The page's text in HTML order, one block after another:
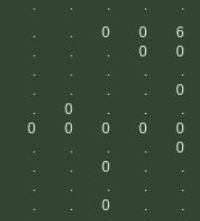
. . . .
.
. . 0 0
6
. . . 0
0
. . . .
.
. . . .
0
. 0 . .
.
0 0 0 0
0
. . . .
0
. . 0 .
.
. . . .
.
. . 0 .
.